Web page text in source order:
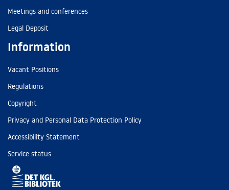
Meetings and conferences
Legal Deposit
Information
Vacant Positions
Regulations
Copyright
Privacy and Personal Data Protection Policy
Accessibility Statement
Service status